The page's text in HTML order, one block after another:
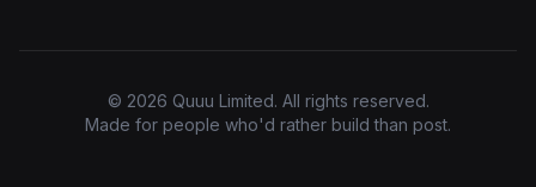
© 2026 Quuu Limited. All rights reserved.
Made for people who'd rather build than post.